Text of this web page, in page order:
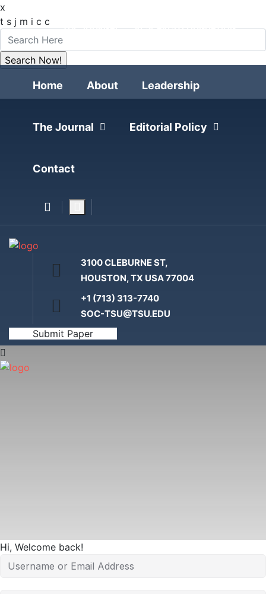
x
t s j m i c c
THE JOURNAL
RESEARCH FOUNDATION
POLITICAL POLLING
Home About Leadership
The Journal Editorial Policy
Contact
3100 CLEBURNE ST,
HOUSTON, TX USA 77004
+1 (713) 313-7740
SOC-TSU@TSU.EDU
Submit Paper
Hi, Welcome back!